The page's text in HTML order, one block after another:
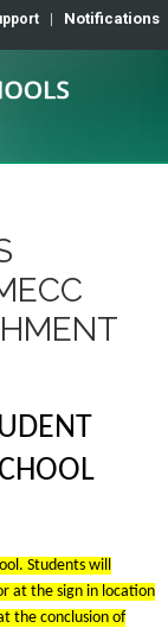
Notifications
Students will
at the sign in location
the conclusion of